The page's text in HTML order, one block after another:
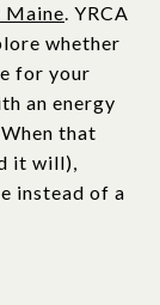
Maine. YRCA
whether
for your
an energy
that
it will),
instead of a